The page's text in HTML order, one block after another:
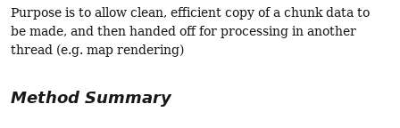
Purpose is to allow clean, efficient copy of a chunk data to
be made, and then handed off for processing in another
thread (e.g. map rendering)
Method Summary